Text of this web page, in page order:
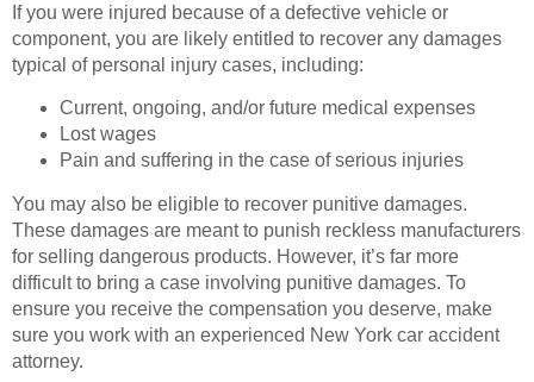
If you were injured because of a defective vehicle or
component, you are likely entitled to recover any damages
typical of personal injury cases, including:
Current, ongoing, and/or future medical expenses
Lost wages
Pain and suffering in the case of serious injuries
You may also be eligible to recover punitive damages.
These damages are meant to punish reckless manufacturers
for selling dangerous products. However, it’s far more
difficult to bring a case involving punitive damages. To
ensure you receive the compensation you deserve, make
sure you work with an experienced New York car accident
attorney.